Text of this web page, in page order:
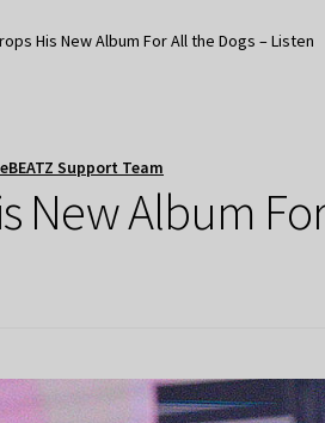
His New Album For All the Dogs – Listen
Support Team
New Album